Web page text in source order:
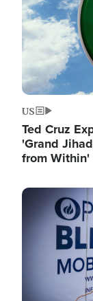
US
Ted Cruz
'Grand
from Within'
Image